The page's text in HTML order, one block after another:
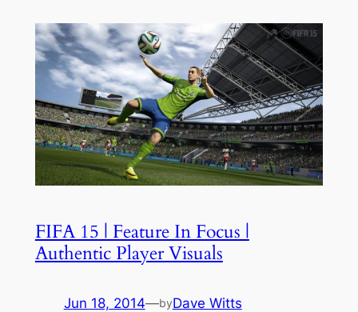
FIFA 15 | Feature In Focus |
Authentic Player Visuals
Jun 18, 2014—byDave Witts